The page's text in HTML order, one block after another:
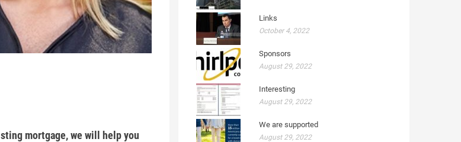
mortgage, we will help you
Links
October 4, 2022
Sponsors
August 29, 2022
Interesting
August 29, 2022
We are supported
August 29, 2022